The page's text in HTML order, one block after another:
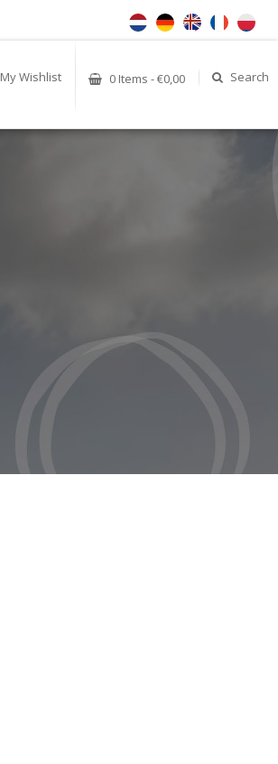
My Wishlist 0 Items - €0,00 Search